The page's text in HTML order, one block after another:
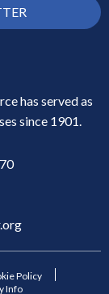
has served as
since 1901.
Policy
Info